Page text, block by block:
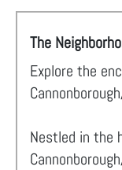
The
Explore the
Nestled in the